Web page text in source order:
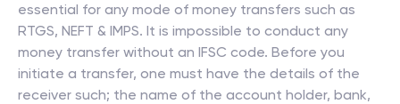
essential for any mode of money transfers such as
RTGS, NEFT & IMPS. It is impossible to conduct any
money transfer without an IFSC code. Before you
initiate a transfer, one must have the details of the
receiver such; the name of the account holder, bank,